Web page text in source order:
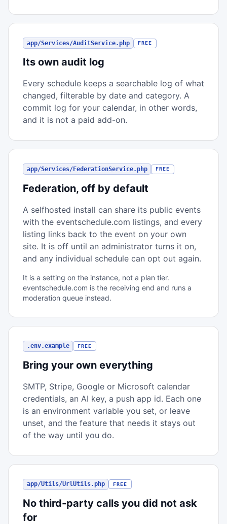
app/Services/AuditService.php FREE
Its own audit log
Every schedule keeps a searchable log of what
changed, filterable by date and category. A
commit log for your calendar, in other words,
and it is not a paid add-on.
app/Services/FederationService.php FREE
Federation, off by default
A selfhosted install can share its public events
with the eventschedule.com listings, and every
listing links back to the event on your own
site. It is off until an administrator turns it on,
and any individual schedule can opt out again.
It is a setting on the instance, not a plan tier.
eventschedule.com is the receiving end and runs a
moderation queue instead.
.env.example FREE
Bring your own everything
SMTP, Stripe, Google or Microsoft calendar
credentials, an AI key, a push app id. Each one
is an environment variable you set, or leave
unset, and the feature that needs it stays out
of the way until you do.
app/Utils/UrlUtils.php FREE
No third-party calls you did not ask
for